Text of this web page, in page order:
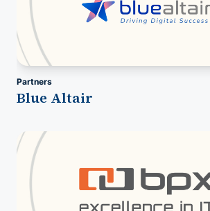
Partners
Blue Altair